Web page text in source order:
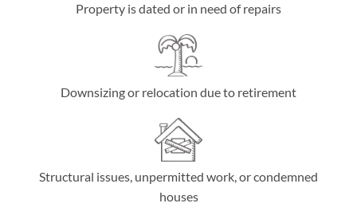
Property is dated or in need of repairs
Downsizing or relocation due to retirement
Structural issues, unpermitted work, or condemned
houses